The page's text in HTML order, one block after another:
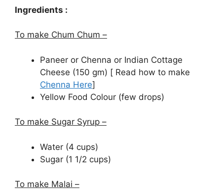
Ingredients :
To make Chum Chum –
Paneer or Chenna or Indian Cottage
Cheese (150 gm) [ Read how to make
Chenna Here]
Yellow Food Colour (few drops)
To make Sugar Syrup –
Water (4 cups)
Sugar (1 1/2 cups)
To make Malai –